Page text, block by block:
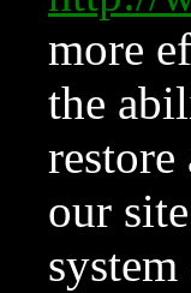
more
the
our